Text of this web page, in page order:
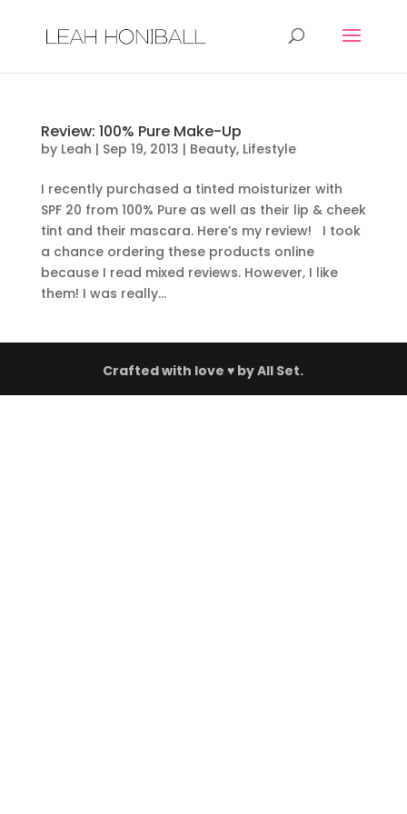
Review: 100% Pure Make-Up
by Leah | Sep 19, 2013 | Beauty, Lifestyle
I recently purchased a tinted moisturizer with
SPF 20 from 100% Pure as well as their lip & cheek
tint and their mascara. Here’s my review! I took
a chance ordering these products online
because I read mixed reviews. However, I like
them! I was really...
Crafted with love ♥ byAll Set.